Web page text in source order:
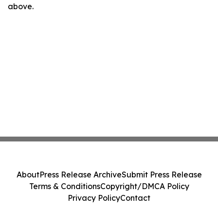
above.
AboutPress Release ArchiveSubmit Press Release
Terms & ConditionsCopyright/DMCA Policy
Privacy PolicyContact